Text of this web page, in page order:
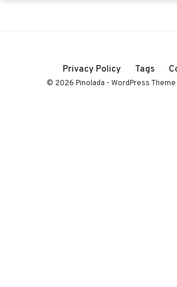
Privacy Policy Tags
© 2026 Pinolada - WordPress Theme